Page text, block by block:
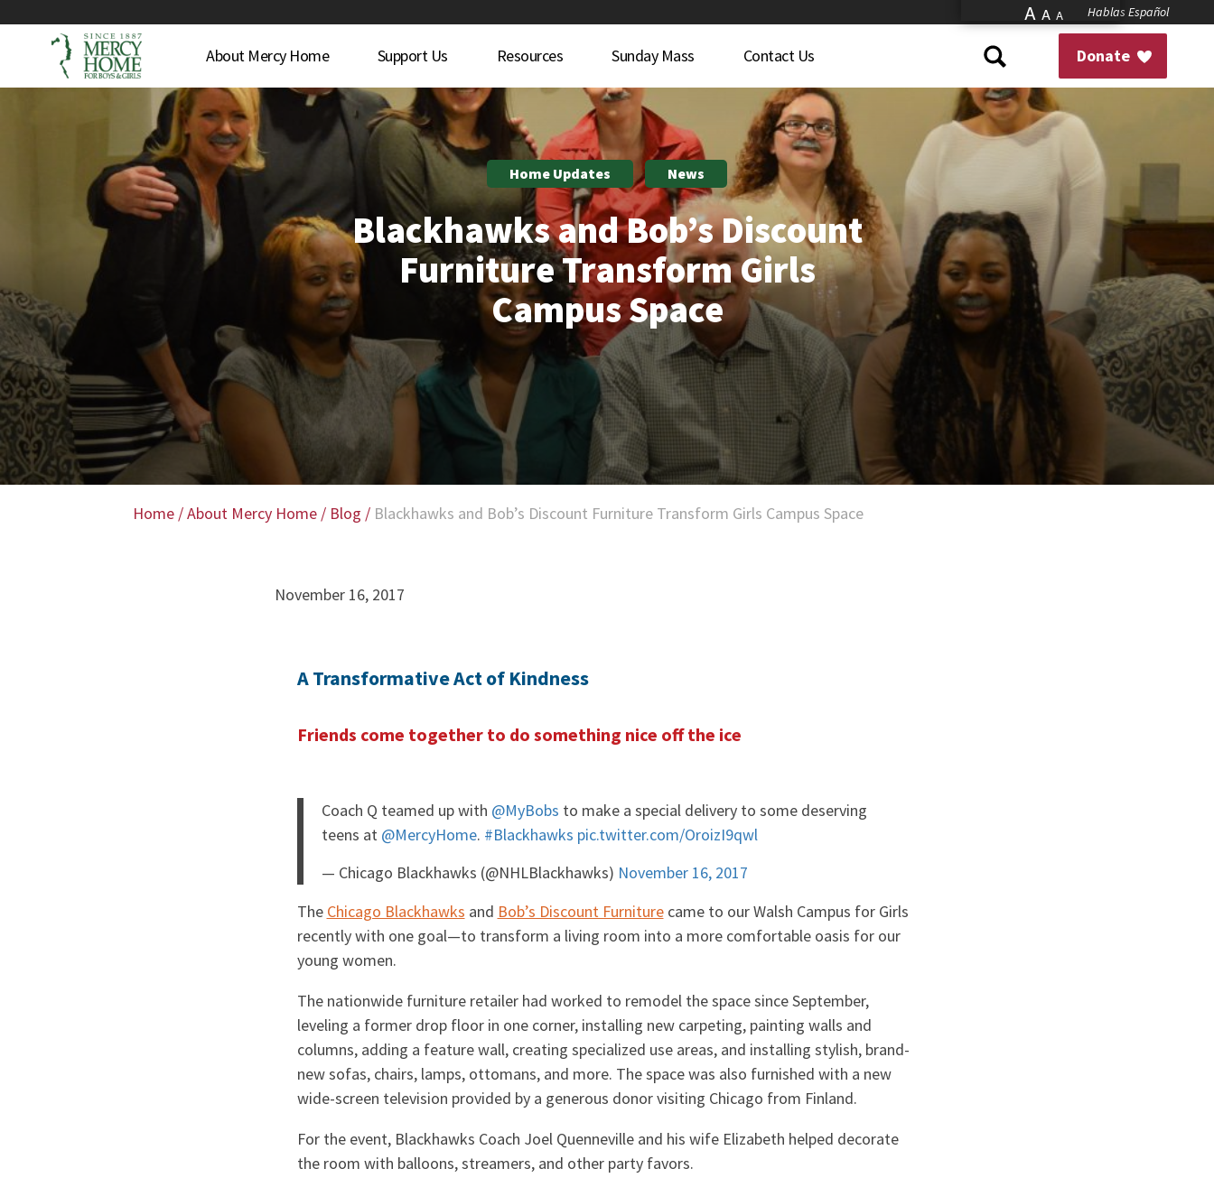
A A A Hablas Español
Donate
About Mercy Home Support Us Resources Sunday Mass Contact Us
Home Updates News
Blackhawks and Bob’s Discount
Furniture Transform Girls
Campus Space
Home /About Mercy Home / Blog / Blackhawks and Bob’s Discount Furniture Transform Girls Campus Space
November 16, 2017
A Transformative Act of Kindness
Friends come together to do something nice off the ice
Coach Q teamed up with @MyBobs to make a special delivery to some deserving
teens at @MercyHome. #Blackhawks pic.twitter.com/OroizI9qwl
— Chicago Blackhawks (@NHLBlackhawks) November 16, 2017
The Chicago Blackhawks and Bob’s Discount Furniturecame to our Walsh Campus for Girls
recently with one goal—to transform a living room into a more comfortable oasis for our
young women.
The nationwide furniture retailer had worked to remodel the space since September,
leveling a former drop floor in one corner, installing new carpeting, painting walls and
columns, adding a feature wall, creating specialized use areas, and installing stylish, brand-
new sofas, chairs, lamps, ottomans, and more. The space was also furnished with a new
wide-screen television provided by a generous donor visiting Chicago from Finland.
For the event, Blackhawks Coach Joel Quenneville and his wife Elizabeth helped decorate
the room with balloons, streamers, and other party favors.